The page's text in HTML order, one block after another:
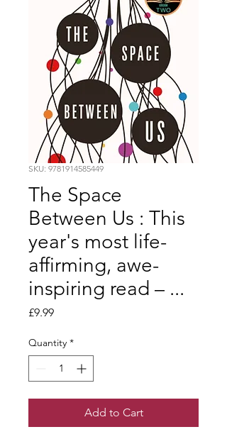
SKU: 9781914585449
The Space
Between Us : This
year's most life-
affirming, awe-
inspiring read – ...
£9.99Price
Quantity *
Add to Cart